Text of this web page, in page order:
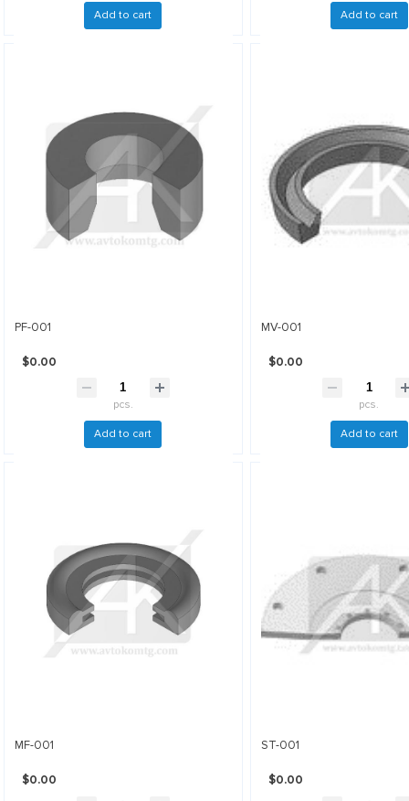
Add to cart Add to cart
PF-001
$0.00
pcs.
Add to cart
MV-001
$0.00
pcs.
Add to cart
MF-001
$0.00
ST-001
$0.00